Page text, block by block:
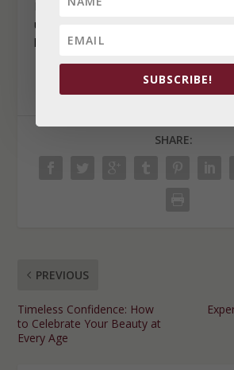
Remember, you are capable of making
uncomfortable choices to reflect the
live.
SHARE:
PREVIOUS
Timeless Confidence: How
to Celebrate Your Beauty at
Every Age
SUBSCRIBE!